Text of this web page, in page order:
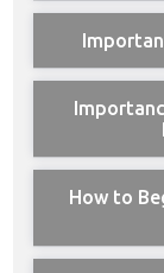
How to